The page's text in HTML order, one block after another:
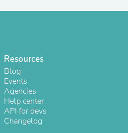
Resources
Blog
Events
Agencies
Help center
API for devs
Changelog